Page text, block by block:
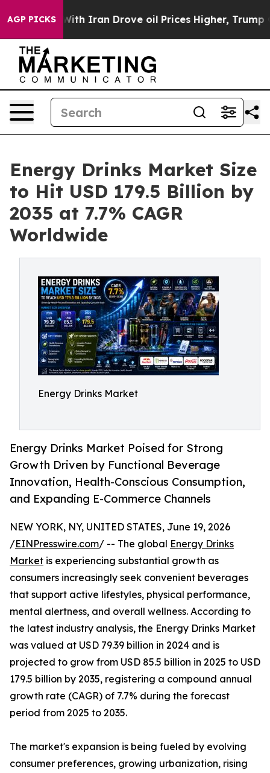
AGP PICKS
Drove oil Prices Higher, Trump Gave Politically
Energy Drinks Market Size
to Hit USD 179.5 Billion by
2035 at 7.7% CAGR
Worldwide
Energy Drinks Market
Energy Drinks Market Poised for Strong
Growth Driven by Functional Beverage
Innovation, Health-Conscious Consumption,
and Expanding E-Commerce Channels
NEW YORK, NY, UNITED STATES, June 19, 2026
/EINPresswire.com/ -- The global Energy Drinks
Market is experiencing substantial growth as
consumers increasingly seek convenient beverages
that support active lifestyles, physical performance,
mental alertness, and overall wellness. According to
the latest industry analysis, the Energy Drinks Market
was valued at USD 79.39 billion in 2024 and is
projected to grow from USD 85.5 billion in 2025 to USD
179.5 billion by 2035, registering a compound annual
growth rate (CAGR) of 7.7% during the forecast
period from 2025 to 2035.
The market's expansion is being fueled by evolving
consumer preferences, growing urbanization, rising